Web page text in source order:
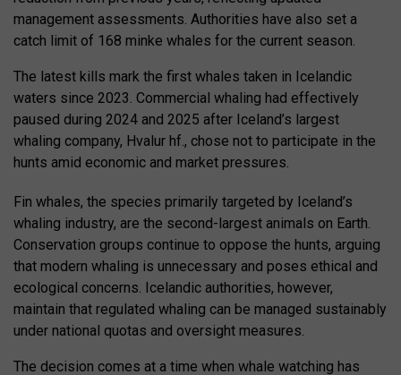
management assessments. Authorities have also set a
catch limit of 168 minke whales for the current season.
The latest kills mark the first whales taken in Icelandic
waters since 2023. Commercial whaling had effectively
paused during 2024 and 2025 after Iceland’s largest
whaling company, Hvalur hf., chose not to participate in the
hunts amid economic and market pressures.
Fin whales, the species primarily targeted by Iceland’s
whaling industry, are the second-largest animals on Earth.
Conservation groups continue to oppose the hunts, arguing
that modern whaling is unnecessary and poses ethical and
ecological concerns. Icelandic authorities, however,
maintain that regulated whaling can be managed sustainably
under national quotas and oversight measures.
The decision comes at a time when whale watching has